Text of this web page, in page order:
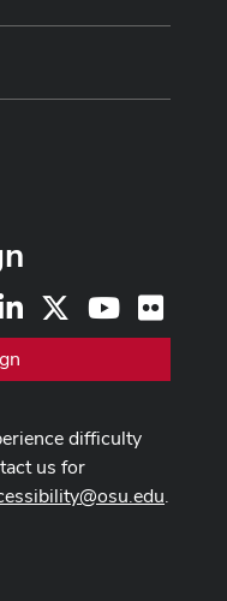
LinkedIn YoutubeFlickr
difficulty
us for
.